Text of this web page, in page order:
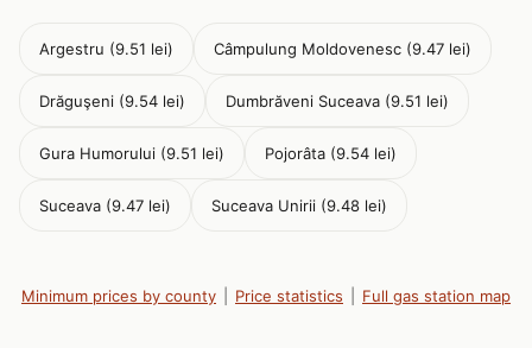
Argestru (9.51 lei) Câmpulung Moldovenesc (9.47 lei)
Drăguşeni (9.54 lei) Dumbrăveni Suceava (9.51 lei)
Gura Humorului (9.51 lei) Pojorâta (9.54 lei)
Suceava (9.47 lei) Suceava Unirii (9.48 lei)
Minimum prices by county Price statistics Full gas station map